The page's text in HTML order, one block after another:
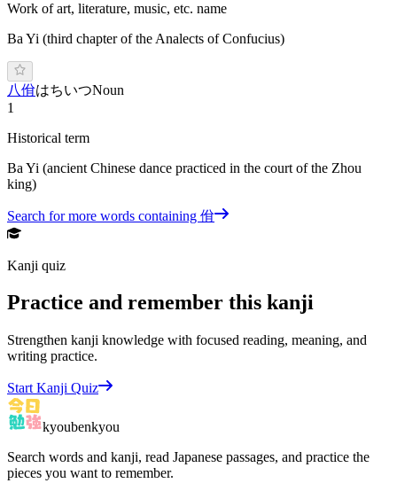
Work of art, literature, music, etc. name
Ba Yi (third chapter of the Analects of Confucius)
八佾はちいつNoun
1
Historical term
Ba Yi (ancient Chinese dance practiced in the court of the Zhou
king)
Search for more words containing 佾
Kanji quiz
Practice and remember this kanji
Strengthen kanji knowledge with focused reading, meaning, and
writing practice.
Start Kanji Quiz
kyoubenkyou
Search words and kanji, read Japanese passages, and practice the
pieces you want to remember.